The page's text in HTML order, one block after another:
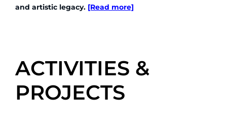
and artistic legacy. [Read more]
ACTIVITIES &
PROJECTS